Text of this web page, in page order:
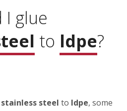
I glue
to ldpe?
stainless steel to ldpe, some